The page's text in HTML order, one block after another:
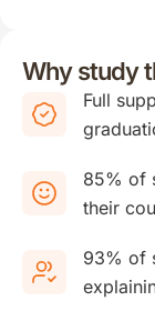
Why study
Full
85% of
their
93% of